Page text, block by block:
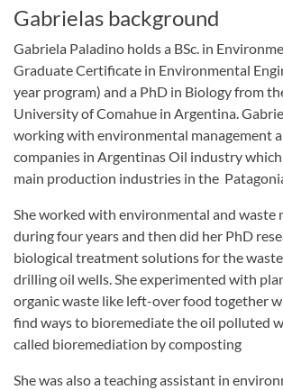
Gabrielas background
Gabriela Paladino holds a BSc. in
Graduate Certificate in Environmental
year program) and a PhD in Biology from
University of Comahue in Argentina.
working with environmental management
companies in Argentinas Oil industry
main production industries in the
She worked with environmental and waste
during four years and then did her PhD
biological treatment solutions for the
drilling oil wells. She experimented with
organic waste like left-over food together
find ways to bioremediate the oil polluted
called bioremediation by composting
She was also a teaching assistant in